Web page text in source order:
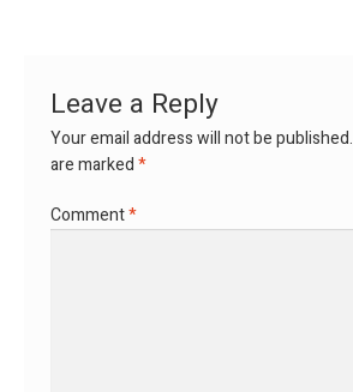
Leave a Reply
Your email address will not be published.
are marked*
Comment*